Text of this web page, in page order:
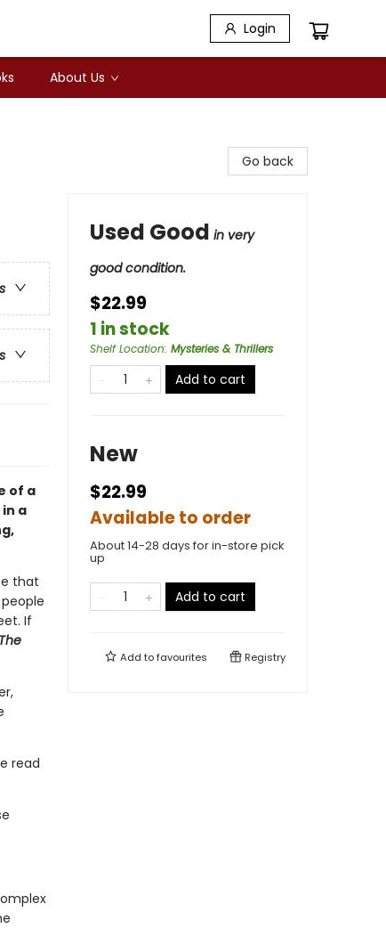
Login
About Us
of a
a
that
If
The
read
Go back
Used Good in very
good condition.
$22.99
1 in stock
Shelf Location: Mysteries & Thrillers
Add to cart
New
$22.99
Available to order
About 14-28 days for in-store pick
up
Add to cart
Add tofavourites Registry